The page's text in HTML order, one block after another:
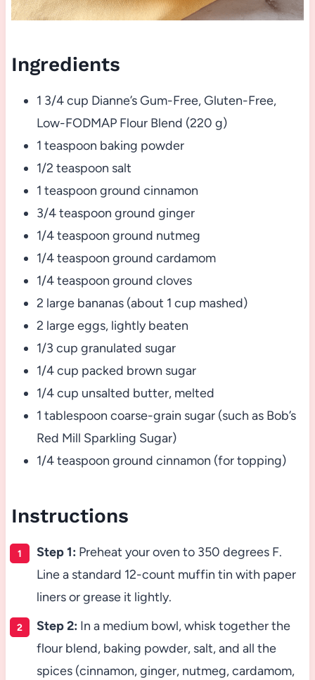
Ingredients
1 3/4 cup Dianne’s Gum-Free, Gluten-Free,
Low-FODMAP Flour Blend (220 g)
1 teaspoon baking powder
1/2 teaspoon salt
1 teaspoon ground cinnamon
3/4 teaspoon ground ginger
1/4 teaspoon ground nutmeg
1/4 teaspoon ground cardamom
1/4 teaspoon ground cloves
2 large bananas (about 1 cup mashed)
2 large eggs, lightly beaten
1/3 cup granulated sugar
1/4 cup packed brown sugar
1/4 cup unsalted butter, melted
1 tablespoon coarse-grain sugar (such as Bob’s
Red Mill Sparkling Sugar)
1/4 teaspoon ground cinnamon (for topping)
Instructions
Step 1: Preheat your oven to 350 degrees F.
Line a standard 12-count muffin tin with paper
liners or grease it lightly.
Step 2: In a medium bowl, whisk together the
flour blend, baking powder, salt, and all the
spices (cinnamon, ginger, nutmeg, cardamom,